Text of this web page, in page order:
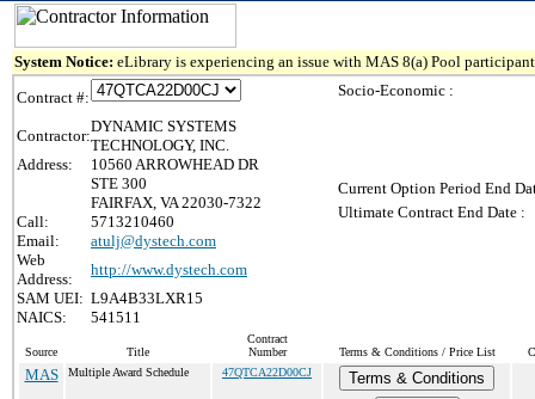
System Notice: eLibrary is experiencing an issue with MAS 8(a) Pool
Contract #:
Contractor:
DYNAMIC SYSTEMS
TECHNOLOGY, INC.
Address:
10560 ARROWHEAD DR
STE 300
FAIRFAX, VA 22030-7322
Call:
5713210460
Email:
atulj@dystech.com
Web
Address:
http://www.dystech.com
SAM UEI: L9A4B33LXR15
NAICS:
541511
Socio-Economic :
Current Option Period End
Ultimate Contract End Date :
Source Title
Contract
Number
Terms & Conditions / Price List
MAS Multiple Award Schedule 47QTCA22D00CJ
Terms & Conditions